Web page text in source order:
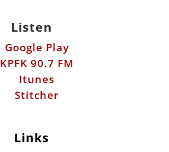
Listen
Google Play
KPFK 90.7 FM
Itunes
Stitcher
Links